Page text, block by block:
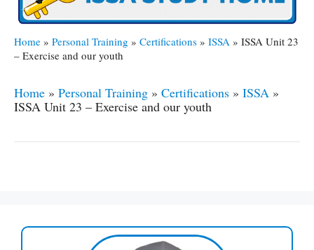
Home » Personal Training » Certifications » ISSA » ISSA Unit 23
– Exercise and our youth
Home » Personal Training » Certifications » ISSA »
ISSA Unit 23 – Exercise and our youth